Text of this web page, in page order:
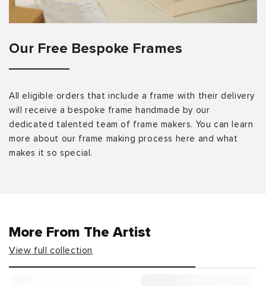
Our Free Bespoke Frames
All eligible orders that include a frame with their delivery
will receive a bespoke frame handmade by our
dedicated talented team of frame makers. You can learn
more about our frame making process here and what
makes it so special.
More From The Artist
View full collection